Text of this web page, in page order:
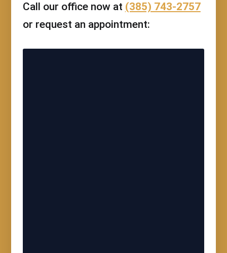
Call our office now at (385) 743-2757
or request an appointment: